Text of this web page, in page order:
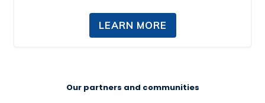
LEARN MORE
Our partners and communities